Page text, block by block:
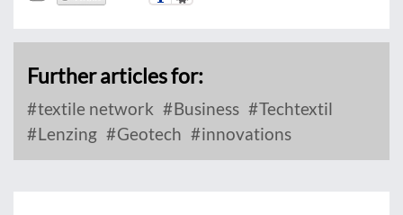
Further articles for:
textile network Business
Techtextil
Lenzing
Geotech innovations